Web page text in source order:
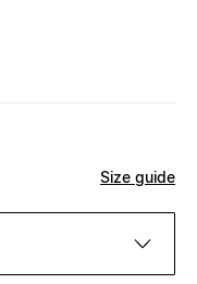
Size guide